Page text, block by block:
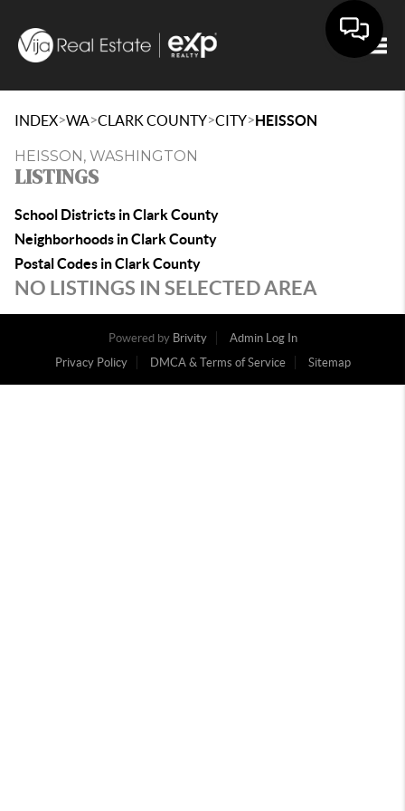
INDEX>WA>CLARK COUNTY>CITY>HEISSON
HEISSON, WASHINGTON
LISTINGS
School Districts in Clark County
Neighborhoods in Clark County
Postal Codes in Clark County
NO LISTINGS IN SELECTED AREA
Powered by Brivity
Admin Log In
Privacy Policy
DMCA & Terms of Service Sitemap